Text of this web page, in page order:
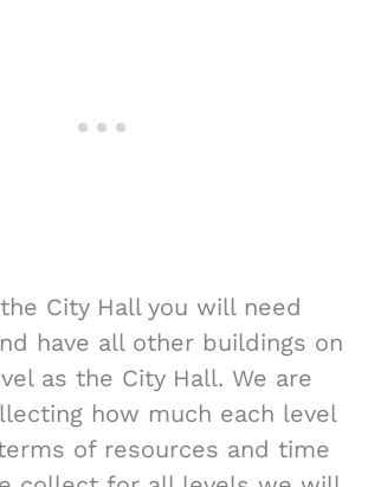
City Hall you will need
have all other buildings on
as the City Hall. We are
how much each level
of resources and time